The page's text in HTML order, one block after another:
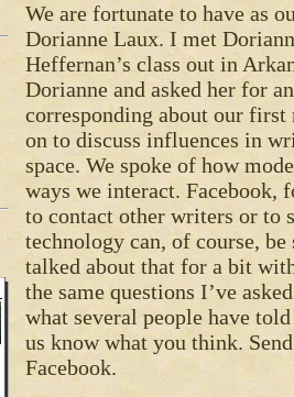
We are fortunate to have as
Dorianne Laux. I met
Heffernan’s class out in
Dorianne and asked her for
corresponding about our first
on to discuss influences in
space. We spoke of how
ways we interact. Facebook,
to contact other writers or to
technology can, of course, be
talked about that for a bit
the same questions I’ve
what several people have
us know what you think.
Facebook.